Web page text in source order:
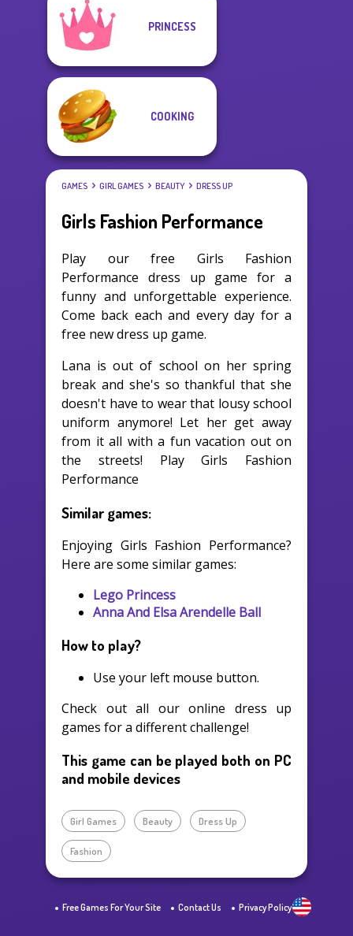
PRINCESS
COOKING
GAMES GIRL GAMES BEAUTY DRESS UP
Girls Fashion Performance
Play our free Girls Fashion
Performance dress up game for a
funny and unforgettable experience.
Come back each and every day for a
free new dress up game.
Lana is out of school on her spring
break and she's so thankful that she
doesn't have to wear that lousy school
uniform anymore! Let her get away
from it all with a fun vacation out on
the streets! Play Girls Fashion
Performance
Similar games:
Enjoying Girls Fashion Performance?
Here are some similar games:
Lego Princess
Anna And Elsa Arendelle Ball
How to play?
Use your left mouse button.
Check out all our online dress up
games for a different challenge!
This game can be played both on PC
and mobile devices
Girl Games Beauty Dress Up
Fashion
Free Games For Your Site Contact Us Privacy Policy